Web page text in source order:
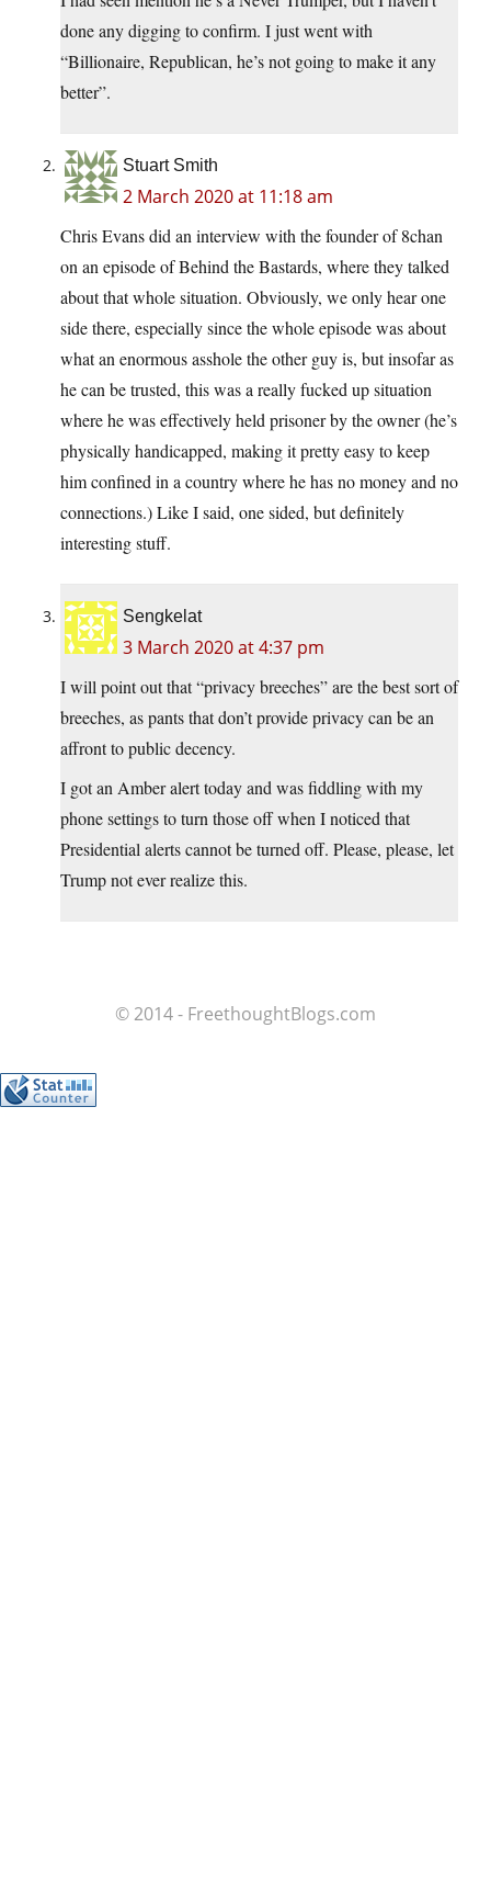
done any digging to confirm. I just went with
“Billionaire, Republican, he’s not going to make it any
better”.
Stuart Smith
2 March 2020 at 11:18 am
Chris Evans did an interview with the founder of 8chan
on an episode of Behind the Bastards, where they talked
about that whole situation. Obviously, we only hear one
side there, especially since the whole episode was about
what an enormous asshole the other guy is, but insofar as
he can be trusted, this was a really fucked up situation
where he was effectively held prisoner by the owner (he’s
physically handicapped, making it pretty easy to keep
him confined in a country where he has no money and no
connections.) Like I said, one sided, but definitely
interesting stuff.
Sengkelat
3 March 2020 at 4:37 pm
I will point out that “privacy breeches” are the best sort of
breeches, as pants that don’t provide privacy can be an
affront to public decency.
I got an Amber alert today and was fiddling with my
phone settings to turn those off when I noticed that
Presidential alerts cannot be turned off. Please, please, let
Trump not ever realize this.
© 2014 - FreethoughtBlogs.com